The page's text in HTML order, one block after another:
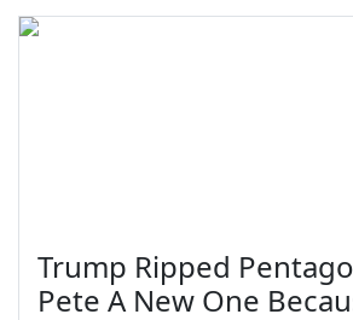
Trump Ripped
Pete A New One